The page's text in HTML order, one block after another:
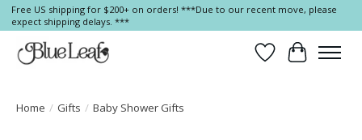
Free US shipping for $200+ on orders! ***Due to our recent move, please
expect shipping delays. ***
Wish List
Cart
Home / Gifts / Baby Shower Gifts